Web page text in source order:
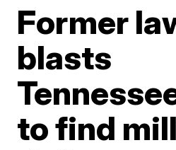
Former
blasts
to find